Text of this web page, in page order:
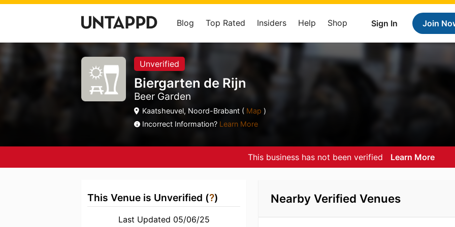
Sign In Join
Blog Top Rated Insiders Help Shop
Unverified
Biergarten de Rijn
Beer Garden
Kaatsheuvel, Noord-Brabant ( Map )
Incorrect Information? Learn More
This business has not been verified Learn More
This Venue is Unverified (?)
Last Updated 05/06/25
Nearby Verified Venues